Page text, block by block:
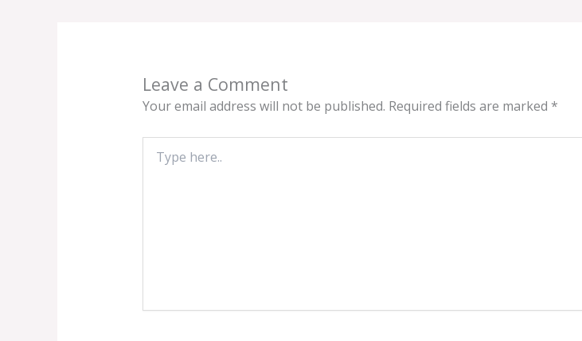
Leave a Comment
Your email address will not be published. Required fields are marked *
here..